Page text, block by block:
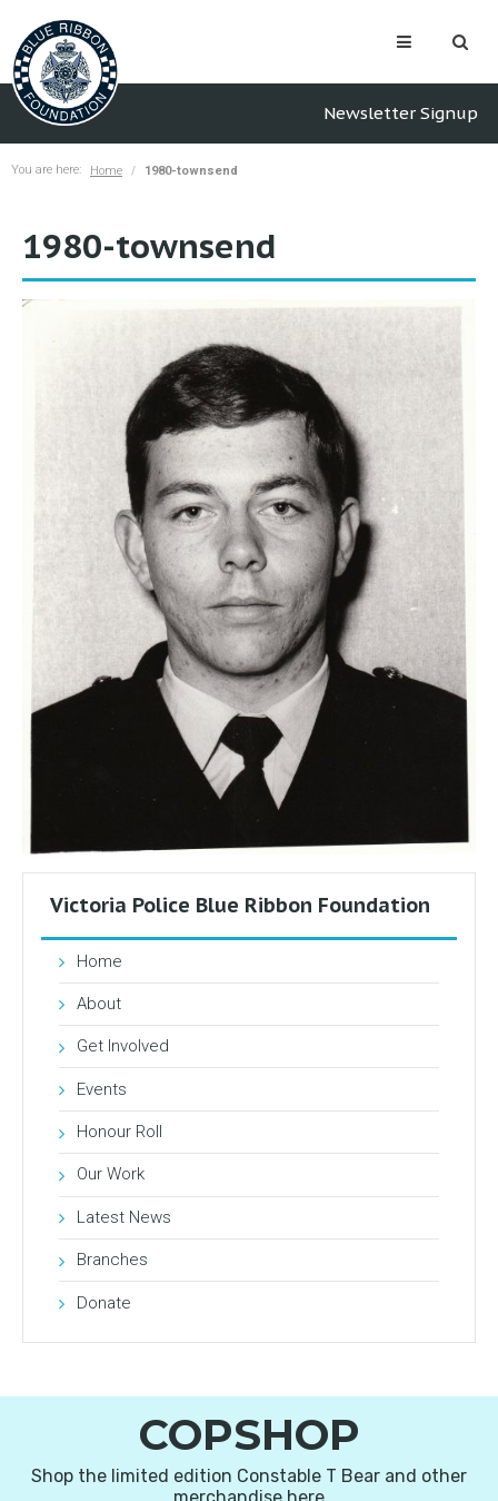
Newsletter Signup
You are here: Home 1980-townsend
1980-townsend
Victoria Police Blue Ribbon Foundation
Home
About
Get Involved
Events
Honour Roll
Our Work
Latest News
Branches
Donate
COPSHOP
Shop the limited edition Constable T Bear and other